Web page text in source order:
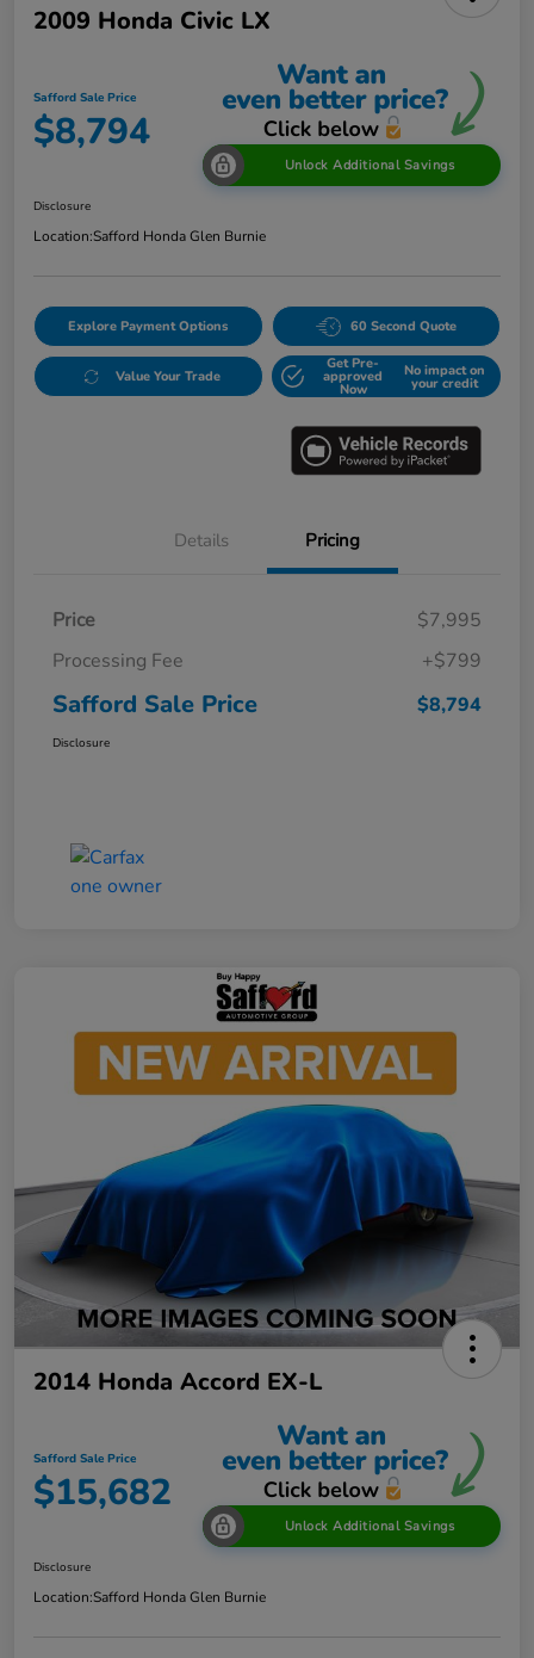
2009 Honda Civic LX
Safford Sale Price
$8,794
Unlock Additional Savings
Disclosure
Location:Safford Honda Glen Burnie
Explore Payment Options 60 Second Quote
Value Your Trade
Get Pre-
approved
Now
No impact on
your credit
Details Pricing
Price
$7,995
Processing Fee
+$799
Safford Sale Price $8,794
Disclosure
2014 Honda Accord EX-L
Safford Sale Price
$15,682
Unlock Additional Savings
Disclosure
Location:Safford Honda Glen Burnie